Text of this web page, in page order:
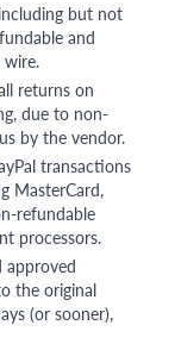
but not
and
wire.
returns on
due to non-
by the vendor.
transactions
MasterCard,
refundable
processors.
approved
the original
(or sooner),